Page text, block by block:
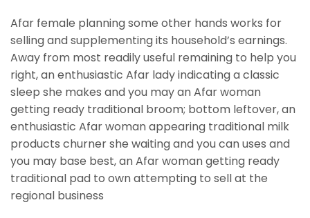
Afar female planning some other hands works for
selling and supplementing its household’s earnings.
Away from most readily useful remaining to help you
right, an enthusiastic Afar lady indicating a classic
sleep she makes and you may an Afar woman
getting ready traditional broom; bottom leftover, an
enthusiastic Afar woman appearing traditional milk
products churner she waiting and you can uses and
you may base best, an Afar woman getting ready
traditional pad to own attempting to sell at the
regional business